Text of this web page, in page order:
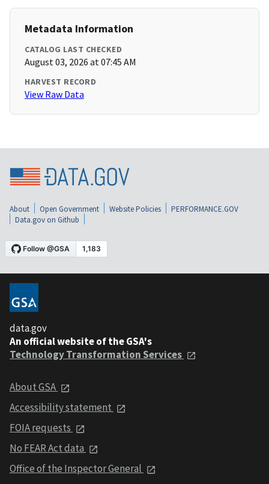
Metadata Information
CATALOG LAST CHECKED
August 03, 2026 at 07:45 AM
HARVEST RECORD
View Raw Data
About Open Government Website Policies
PERFORMANCE.GOV
Data.gov on Github
data.gov
An official website of the GSA's
Technology Transformation Services
About GSA
Accessibility statement
FOIA requests
No FEAR Act data
Office of the Inspector General